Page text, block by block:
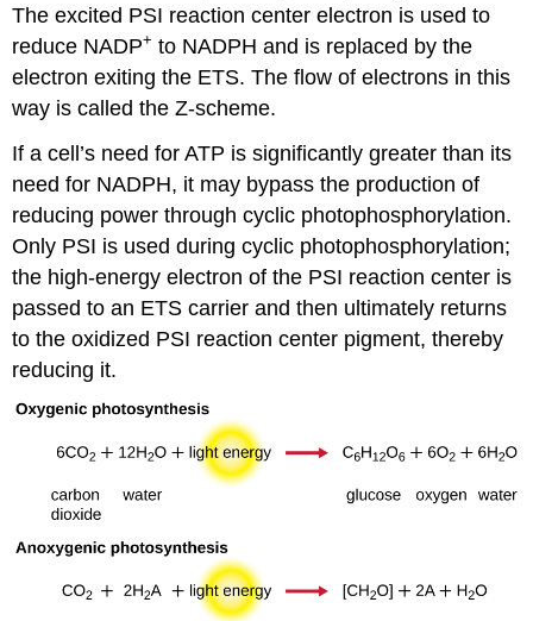
The excited PSI reaction center electron is used to
reduce NADP+ to NADPH and is replaced by the
electron exiting the ETS. The flow of electrons in this
way is called the Z-scheme.
If a cell’s need for ATP is significantly greater than its
need for NADPH, it may bypass the production of
reducing power through cyclic photophosphorylation.
Only PSI is used during cyclic photophosphorylation;
the high-energy electron of the PSI reaction center is
passed to an ETS carrier and then ultimately returns
to the oxidized PSI reaction center pigment, thereby
reducing it.